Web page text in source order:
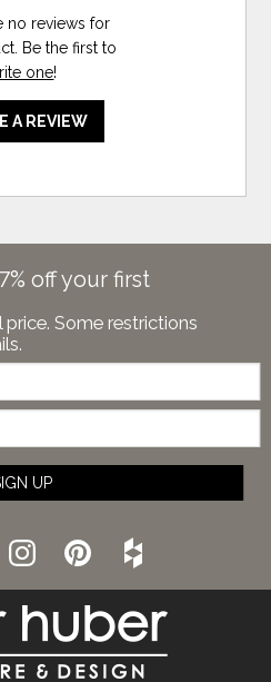
no reviews for
Be the first to
one!
A REVIEW
off your first
Some restrictions
UP